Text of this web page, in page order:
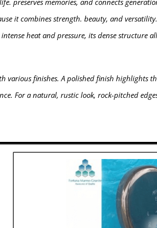
it combines strength. beauty, and
heat and pressure, its dense structure
finishes. A polished finish highlights
For a natural, rustic look, rock-pitched